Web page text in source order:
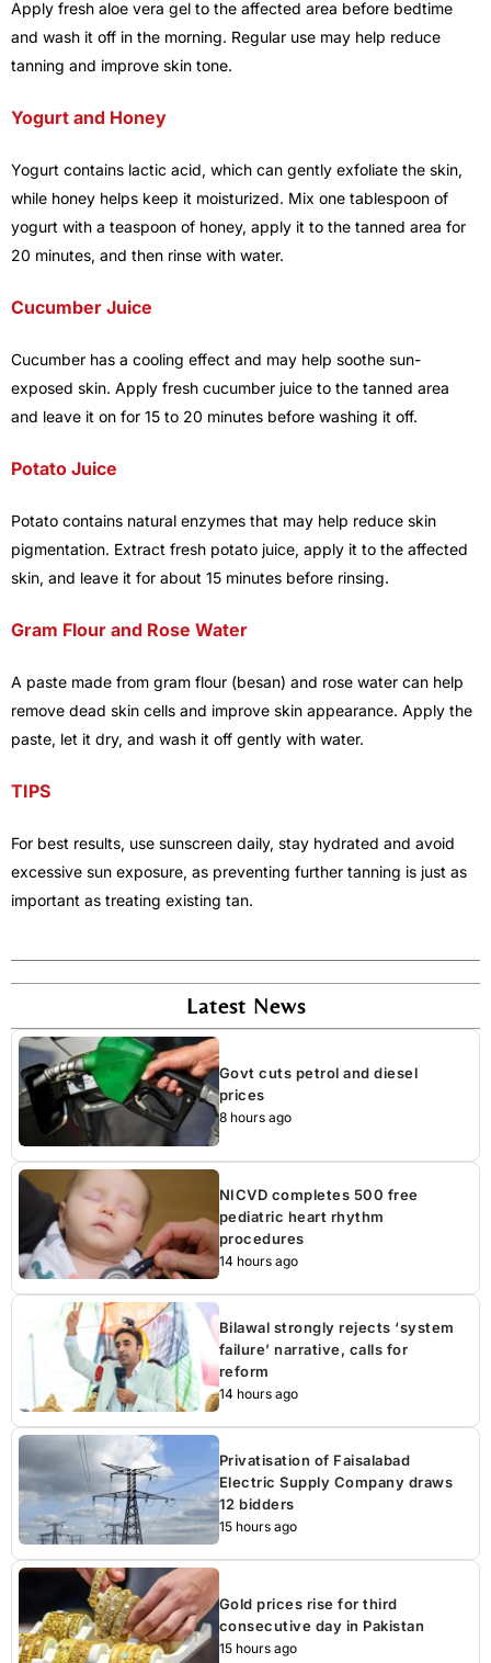
Apply fresh aloe vera gel to the affected area before bedtime
and wash it off in the morning. Regular use may help reduce
tanning and improve skin tone.
Yogurt and Honey
Yogurt contains lactic acid, which can gently exfoliate the skin,
while honey helps keep it moisturized. Mix one tablespoon of
yogurt with a teaspoon of honey, apply it to the tanned area for
20 minutes, and then rinse with water.
Cucumber Juice
Cucumber has a cooling effect and may help soothe sun-
exposed skin. Apply fresh cucumber juice to the tanned area
and leave it on for 15 to 20 minutes before washing it off.
Potato Juice
Potato contains natural enzymes that may help reduce skin
pigmentation. Extract fresh potato juice, apply it to the affected
skin, and leave it for about 15 minutes before rinsing.
Gram Flour and Rose Water
A paste made from gram flour (besan) and rose water can help
remove dead skin cells and improve skin appearance. Apply the
paste, let it dry, and wash it off gently with water.
TIPS
For best results, use sunscreen daily, stay hydrated and avoid
excessive sun exposure, as preventing further tanning is just as
important as treating existing tan.
Latest News
Govt cuts petrol and diesel
prices
8 hours ago
NICVD completes 500 free
pediatric heart rhythm
procedures
14 hours ago
Bilawal strongly rejects ‘system
failure’ narrative, calls for
reform
14 hours ago
Privatisation of Faisalabad
Electric Supply Company draws
12 bidders
15 hours ago
Gold prices rise for third
consecutive day in Pakistan
15 hours ago